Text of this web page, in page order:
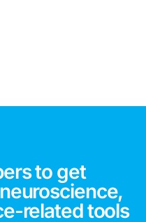
to get
related tools